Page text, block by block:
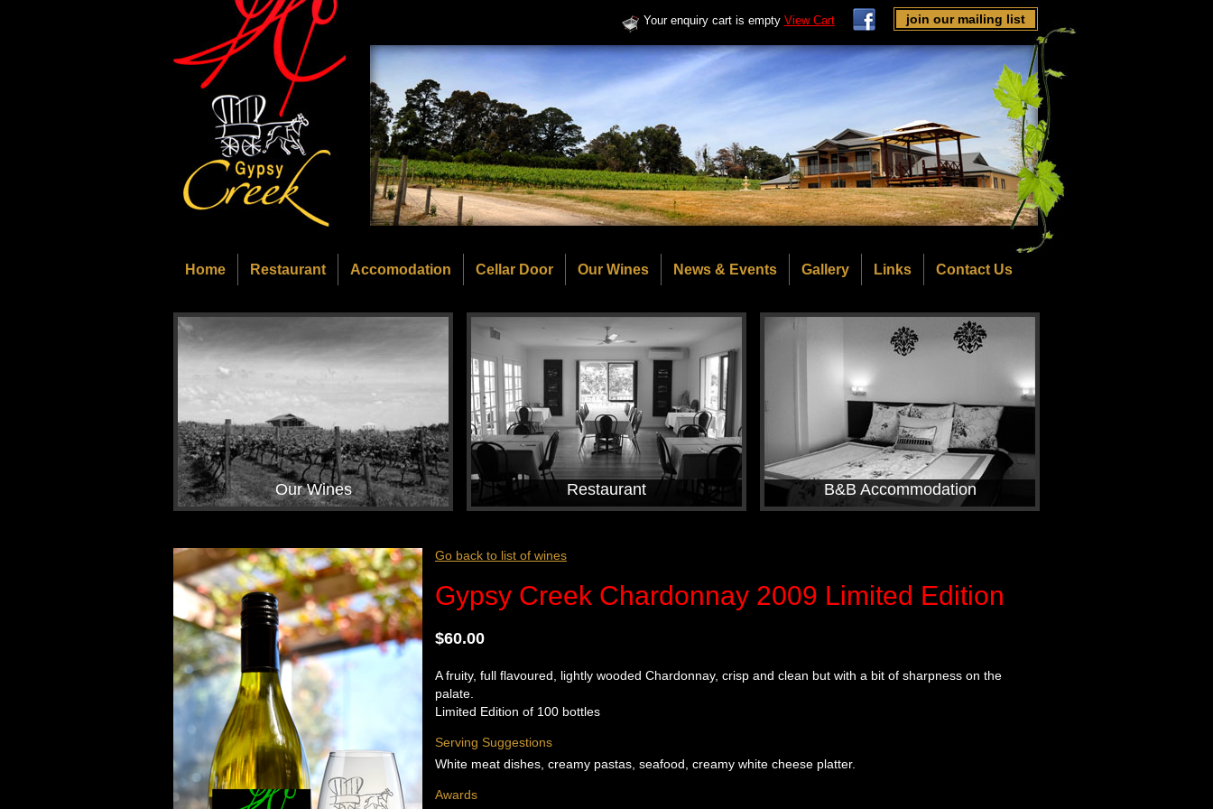
Your enquiry cart is empty View Cart join our mailing list
Home Restaurant Accomodation Cellar Door Our Wines News & Events Gallery Links Contact Us
Our Wines Restaurant B&B Accommodation
Go back to list of wines
Gypsy Creek Chardonnay 2009 Limited Edition
$60.00
A fruity, full flavoured, lightly wooded Chardonnay, crisp and clean but with a bit of sharpness on the
palate.
Limited Edition of 100 bottles
Serving Suggestions
White meat dishes, creamy pastas, seafood, creamy white cheese platter.
Awards